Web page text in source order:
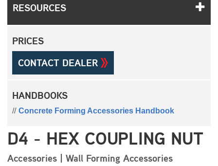
RESOURCES
PRICES
CONTACT DEALER
HANDBOOKS
Concrete Forming Accessories Handbook
D4 - HEX COUPLING NUT
Accessories | Wall Forming Accessories